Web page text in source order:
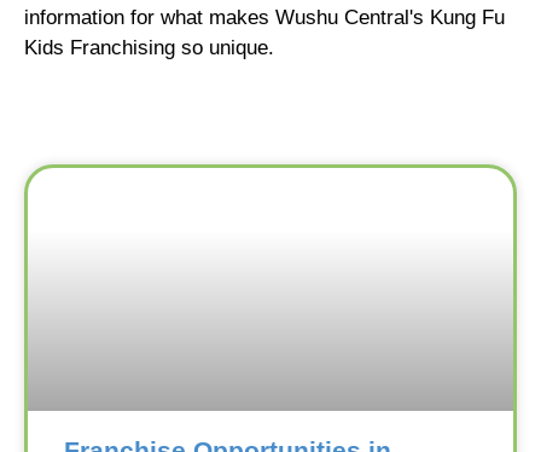
information for what makes Wushu Central's Kung Fu
Kids Franchising so unique.